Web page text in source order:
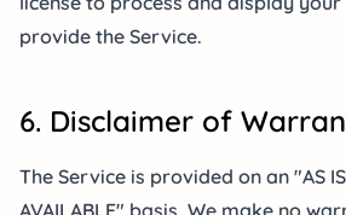
provide the Service.
6. Disclaimer of
The Service is provided on an "AS
AVAILABLE" basis. We make no